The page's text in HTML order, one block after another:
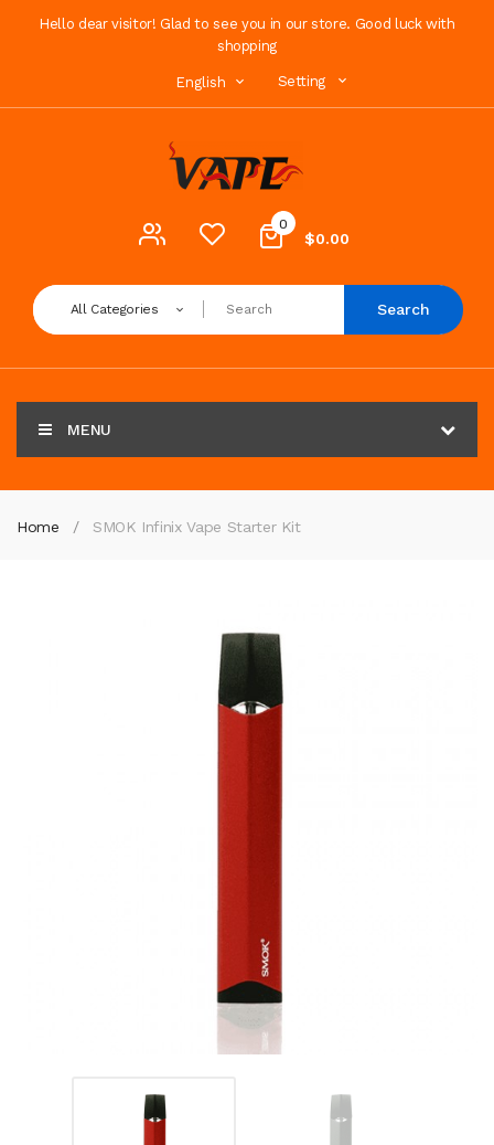
Hello dear visitor! Glad to see you in our store. Good luck with
shopping
English Setting
0
$0.00
All Categories Search
MENU
Home SMOK Infinix Vape Starter Kit